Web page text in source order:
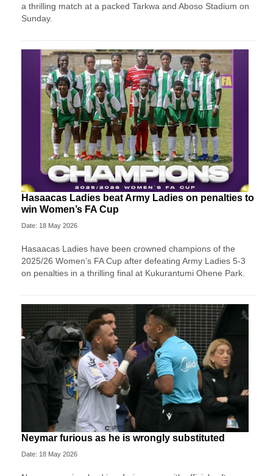
a thrilling match at a packed Tarkwa and Aboso Stadium on
Sunday.
Hasaacas Ladies beat Army Ladies on penalties to
win Women’s FA Cup
Date: 18 May 2026
Hasaacas Ladies have been crowned champions of the
2025/26 Women’s FA Cup after defeating Army Ladies 5-3
on penalties in a thrilling final at Kukurantumi Ohene Park.
Neymar furious as he is wrongly substituted
Date: 18 May 2026